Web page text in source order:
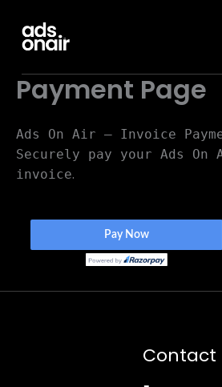
content
Payment Page
Ads On Air – Invoice
Securely pay your Ads
invoice.
Contact